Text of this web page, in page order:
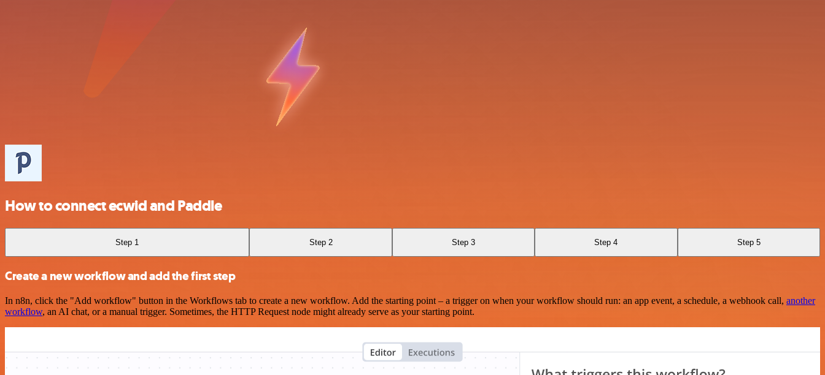
How to connect ecwid and Paddle
Step 1 Step 2 Step 3 Step 4 Step 5
Create a new workflow and add the first step
In n8n, click the "Add workflow" button in the Workflows tab to create a new workflow. Add the starting point – a trigger on when your workflow should run: an app event, a schedule, a webhook call, another
workflow, an AI chat, or a manual trigger. Sometimes, the HTTP Request node might already serve as your starting point.